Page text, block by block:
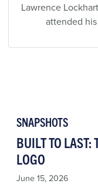
Lawrence
attended his
SNAPSHOTS
BUILT TO LAST:
LOGO
June 15, 2026